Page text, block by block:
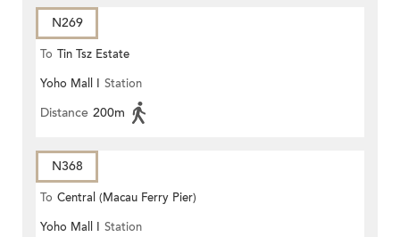
N269
To Tin Tsz Estate
Yoho Mall I Station
Distance 200m
N368
To Central (Macau Ferry Pier)
Yoho Mall I Station